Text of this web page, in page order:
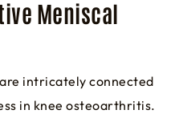
Meniscal
intricately connected
in knee osteoarthritis.